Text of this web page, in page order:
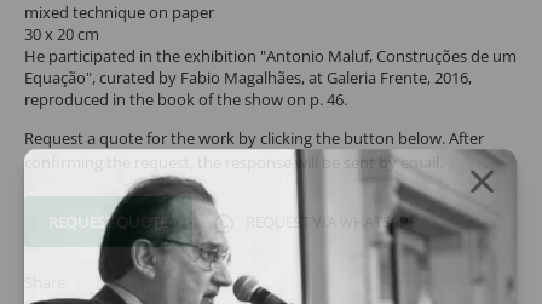
mixed technique on paper
30 x 20 cm
He participated in the exhibition "Antonio Maluf, Construções de um
Equação", curated by Fabio Magalhães, at Galeria Frente, 2016,
reproduced in the book of the show on p. 46.
Request a quote for the work by clicking the button below. After
confirming the request, the response will be sent by email.
REQUEST QUOTE REQUEST VIA WHATSAPP